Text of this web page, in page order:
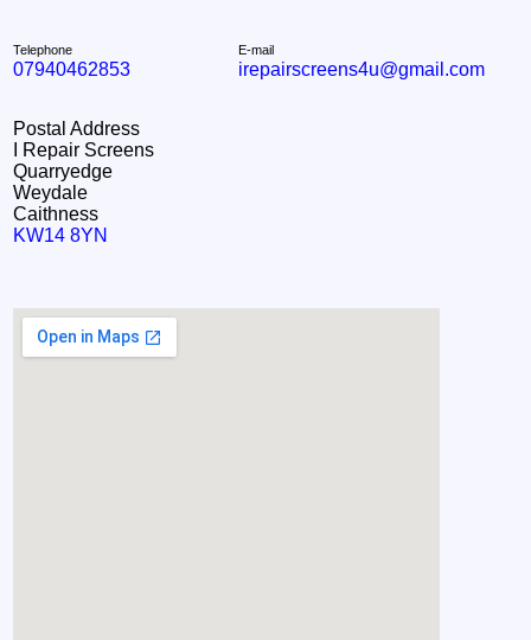
Telephone
07940462853
E-mail
irepairscreens4u@gmail.com
Postal Address
I Repair Screens
Quarryedge
Weydale
Caithness
KW14 8YN